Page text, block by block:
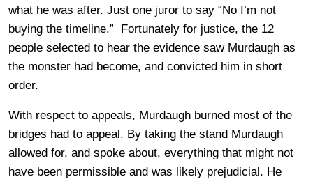
what he was after. Just one juror to say “No I’m not
buying the timeline.” Fortunately for justice, the 12
people selected to hear the evidence saw Murdaugh as
the monster had become, and convicted him in short
order.
With respect to appeals, Murdaugh burned most of the
bridges had to appeal. By taking the stand Murdaugh
allowed for, and spoke about, everything that might not
have been permissible and was likely prejudicial. He